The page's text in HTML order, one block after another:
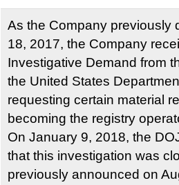
As the Company previously
18, 2017, the Company
Investigative Demand from
the United States
requesting certain material
becoming the registry
On January 9, 2018, the
that this investigation was
previously announced on